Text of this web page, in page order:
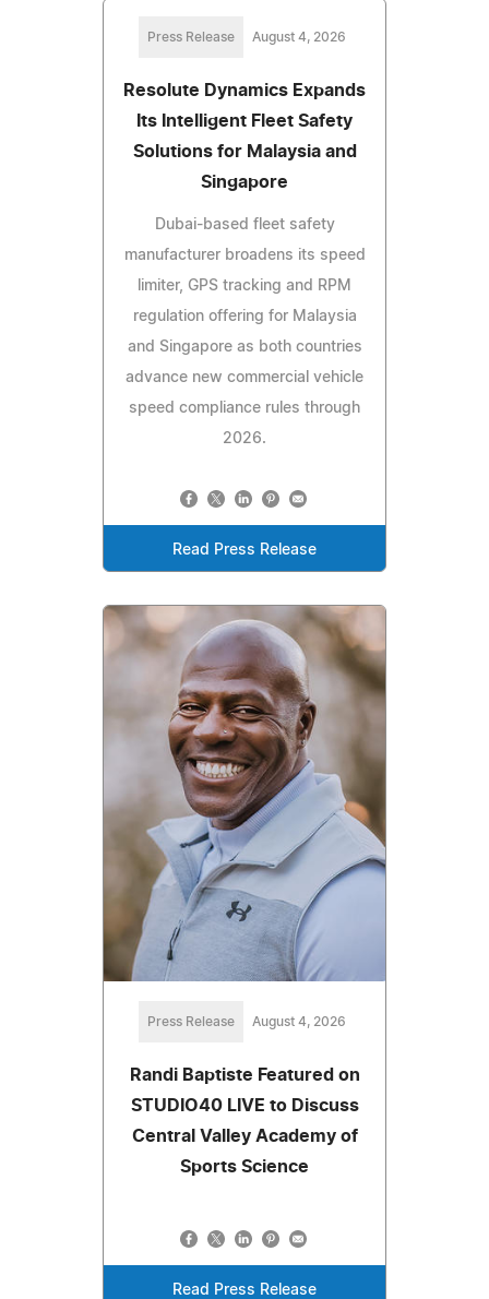
Press Release August 4, 2026
Resolute Dynamics Expands
Its Intelligent Fleet Safety
Solutions for Malaysia and
Singapore
Dubai-based fleet safety
manufacturer broadens its speed
limiter, GPS tracking and RPM
regulation offering for Malaysia
and Singapore as both countries
advance new commercial vehicle
speed compliance rules through
2026.
Read Press Release
Press Release August 4, 2026
Randi Baptiste Featured on
STUDIO40 LIVE to Discuss
Central Valley Academy of
Sports Science
Read Press Release